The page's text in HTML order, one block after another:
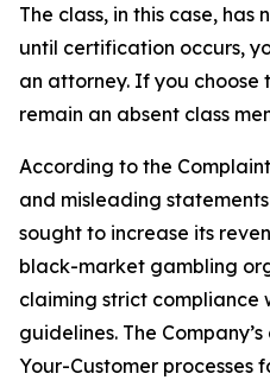
The class, in this case,
until certification occurs,
an attorney. If you choose
remain an absent class
According to the
and misleading
sought to increase its
black-market gambling
claiming strict
guidelines. The
Your-Customer processes